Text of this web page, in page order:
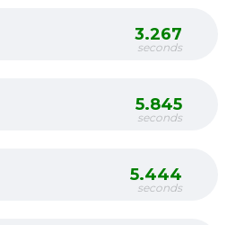
3.267
seconds
5.845
seconds
5.444
seconds